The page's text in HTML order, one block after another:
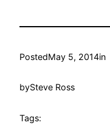
PostedMay 5, 2014in
bySteve Ross
Tags: